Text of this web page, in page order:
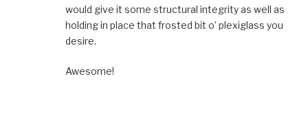
would give it some structural integrity as well as
holding in place that frosted bit o’ plexiglass you
desire.
Awesome!